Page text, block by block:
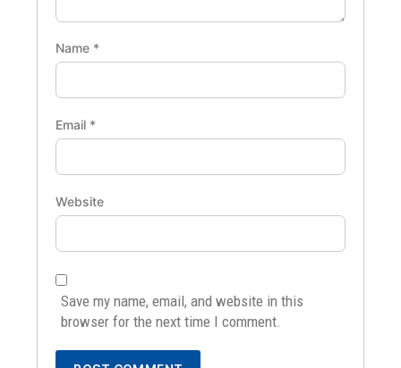
Name *
Email *
Website
Save my name, email, and website in this
browser for the next time I comment.